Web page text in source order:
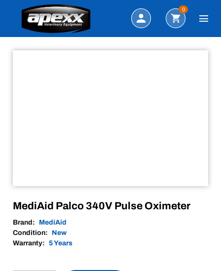
Search
0
MediAid Palco 340V Pulse Oximeter
Brand:
MediAid
Condition:
New
Warranty: 5 Years